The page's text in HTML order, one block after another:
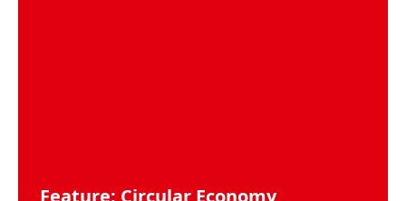
Feature: Circular Economy